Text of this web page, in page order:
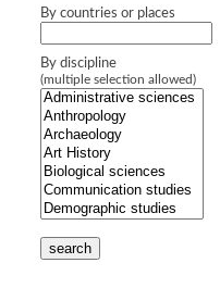
By countries or places
By discipline
(multiple selection allowed)
search